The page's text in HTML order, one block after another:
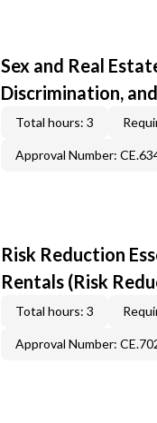
Sex and Real
Discrimination,
Total hours: 3
Approval Number:
Risk Reduction
Rentals (Risk
Total hours: 3
Approval Number: